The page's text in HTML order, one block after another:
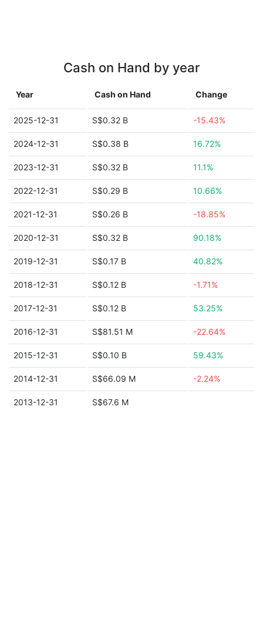
Cash on Hand by year
Year Cash on Hand Change
2025-12-31 S$0.32 B -15.43%
2024-12-31 S$0.38 B 16.72%
2023-12-31 S$0.32 B 11.1%
2022-12-31 S$0.29 B 10.66%
2021-12-31 S$0.26 B -18.85%
2020-12-31 S$0.32 B 90.18%
2019-12-31 S$0.17 B 40.82%
2018-12-31 S$0.12 B -1.71%
2017-12-31 S$0.12 B 53.25%
2016-12-31 S$81.51 M -22.64%
2015-12-31 S$0.10 B 59.43%
2014-12-31 S$66.09 M -2.24%
2013-12-31 S$67.6 M